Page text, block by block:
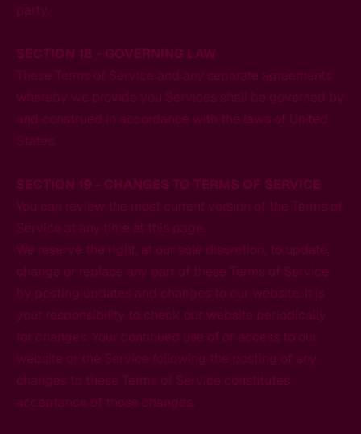
party.
SECTION 18 - GOVERNING LAW
These Terms of Service and any separate agreements
whereby we provide you Services shall be governed by
and construed in accordance with the laws of United
States.
SECTION 19 - CHANGES TO TERMS OF SERVICE
You can review the most current version of the Terms of
Service at any time at this page.
We reserve the right, at our sole discretion, to update,
change or replace any part of these Terms of Service
by posting updates and changes to our website. It is
your responsibility to check our website periodically
for changes. Your continued use of or access to our
website or the Service following the posting of any
changes to these Terms of Service constitutes
acceptance of those changes.